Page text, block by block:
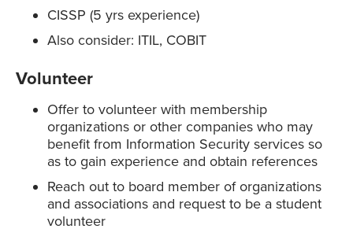
CISSP (5 yrs experience)
Also consider: ITIL, COBIT
Volunteer
Offer to volunteer with membership
organizations or other companies who may
benefit from Information Security services so
as to gain experience and obtain references
Reach out to board member of organizations
and associations and request to be a student
volunteer